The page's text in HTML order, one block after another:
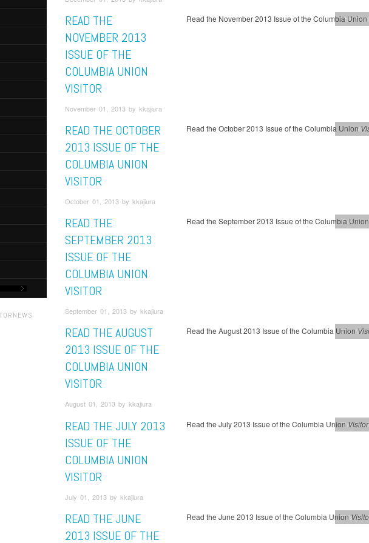
This
READ THE
NOVEMBER 2013
ISSUE OF THE
COLUMBIA UNION
VISITOR
November 01, 2013 by kkajiura
Read the November 2013 Issue of the Columbia Union
This
READ THE OCTOBER
2013 ISSUE OF THE
COLUMBIA UNION
VISITOR
October 01, 2013 by kkajiura
Read the October 2013 Issue of the Columbia Union
This
READ THE
SEPTEMBER 2013
ISSUE OF THE
COLUMBIA UNION
VISITOR
September 01, 2013 by kkajiura
Read the September 2013 Issue of the Columbia
This
READ THE AUGUST
2013 ISSUE OF THE
COLUMBIA UNION
VISITOR
August 01, 2013 by kkajiura
Read the August 2013 Issue of the Columbia Union
This
READ THE JULY 2013
ISSUE OF THE
COLUMBIA UNION
VISITOR
July 01, 2013 by kkajiura
Read the July 2013 Issue of the Columbia UnionVisitor
This
READ THE JUNE
2013 ISSUE OF THE
Read the June 2013 Issue of the Columbia Union